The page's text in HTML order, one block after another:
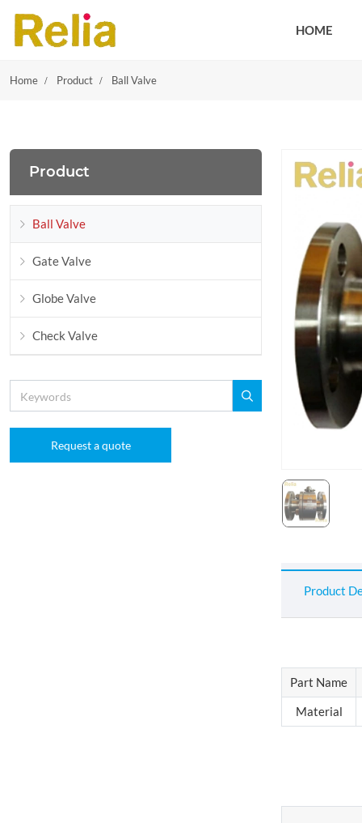
HOME
Home Product Ball Valve
Product
Part Name
Material
Product
Ball Valve
Gate Valve
Globe Valve
Check Valve
Request a quote